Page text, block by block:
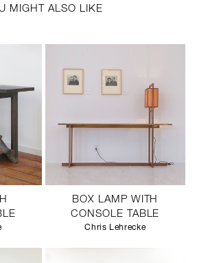
MIGHT ALSO LIKE
BOX LAMP WITH
CONSOLE TABLE
Chris Lehrecke